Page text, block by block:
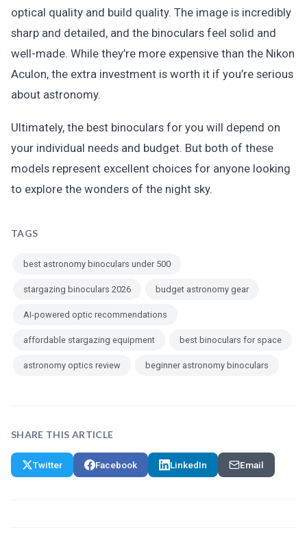
optical quality and build quality. The image is incredibly
sharp and detailed, and the binoculars feel solid and
well-made. While they’re more expensive than the Nikon
Aculon, the extra investment is worth it if you’re serious
about astronomy.
Ultimately, the best binoculars for you will depend on
your individual needs and budget. But both of these
models represent excellent choices for anyone looking
to explore the wonders of the night sky.
TAGS
best astronomy binoculars under 500
stargazing binoculars 2026 budget astronomy gear
AI-powered optic recommendations
affordable stargazing equipment best binoculars for space
astronomy optics review beginner astronomy binoculars
SHARE THIS ARTICLE
Twitter Facebook LinkedIn Email